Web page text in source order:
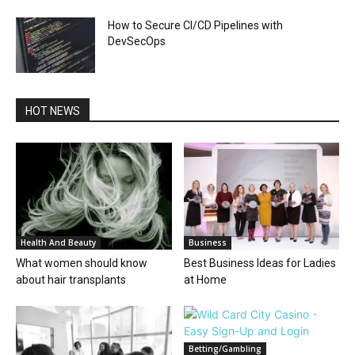
How to Secure CI/CD Pipelines with
DevSecOps
HOT NEWS
Health And Beauty
What women should know
about hair transplants
Business
Best Business Ideas for Ladies
at Home
Betting/Gambling